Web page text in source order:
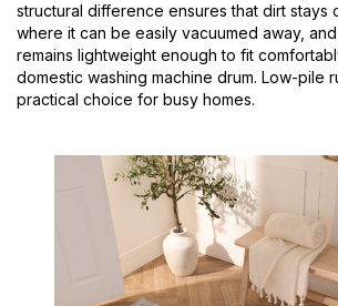
structural difference ensures that dirt stays
where it can be easily vacuumed away,
remains lightweight enough to fit
domestic washing machine drum. Low-pile
practical choice for busy homes.